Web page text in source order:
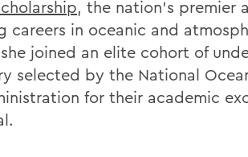
, the nation’s premier
careers in oceanic and
joined an elite cohort of
selected by the National
for their academic